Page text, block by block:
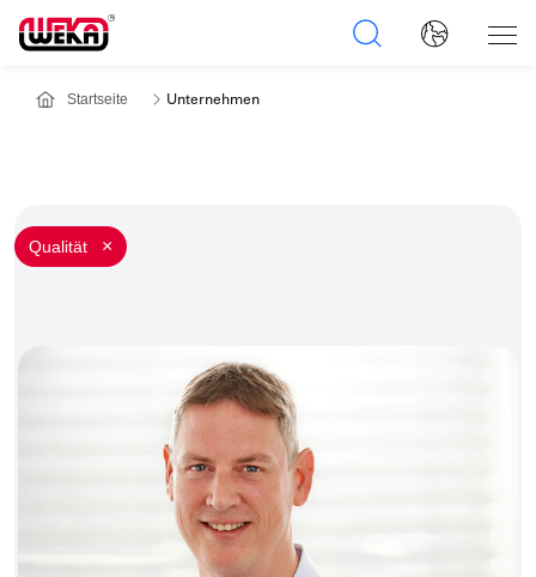
Startseite Unternehmen
Qualität